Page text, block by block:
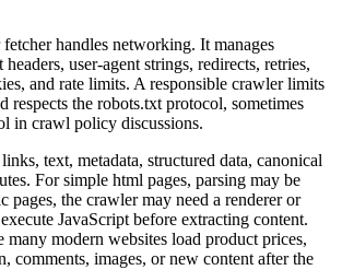
fetcher handles networking. It manages
user-agent strings, redirects, retries,
and rate limits. A responsible crawler limits
respects the robots.txt protocol, sometimes
in crawl policy discussions.
text, metadata, structured data, canonical
For simple html pages, parsing may be
pages, the crawler may need a renderer or
JavaScript before extracting content.
many modern websites load product prices,
comments, images, or new content after the